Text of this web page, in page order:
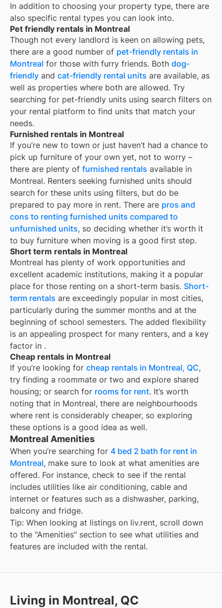
In addition to choosing your property type, there are
also specific rental types you can look into.
Pet friendly rentals in Montreal
Though not every landlord is keen on allowing pets,
there are a good number of pet-friendly rentals in
Montreal for those with furry friends. Both dog-
friendly and cat-friendly rental units are available, as
well as properties where both are allowed. Try
searching for pet-friendly units using search filters on
your rental platform to find units that match your
needs.
Furnished rentals in Montreal
If you’re new to town or just haven’t had a chance to
pick up furniture of your own yet, not to worry –
there are plenty of furnished rentals available in
Montreal. Renters seeking furnished units should
search for these units using filters, but do be
prepared to pay more in rent. There are pros and
cons to renting furnished units compared to
unfurnished units, so deciding whether it’s worth it
to buy furniture when moving is a good first step.
Short term rentals in Montreal
Montreal has plenty of work opportunities and
excellent academic institutions, making it a popular
place for those renting on a short-term basis. Short-
term rentals are exceedingly popular in most cities,
particularly during the summer months and at the
beginning of school semesters. The added flexibility
is an appealing prospect for many renters, and a key
factor in .
Cheap rentals in Montreal
If you’re looking for cheap rentals in Montreal, QC,
try finding a roommate or two and explore shared
housing; or search for rooms for rent. It’s worth
noting that in Montreal, there are neighbourhoods
where rent is considerably cheaper, so exploring
these options is a good idea as well.
Montreal Amenities
When you’re searching for 4 bed 2 bath for rent in
Montreal, make sure to look at what amenities are
offered. For instance, check to see if the rental
includes utilities like air conditioning, cable and
internet or features such as a dishwasher, parking,
balcony and fridge.
Tip: When looking at listings on liv.rent, scroll down
to the "Amenities" section to see what utilities and
features are included with the rental.
Living in Montreal, QC